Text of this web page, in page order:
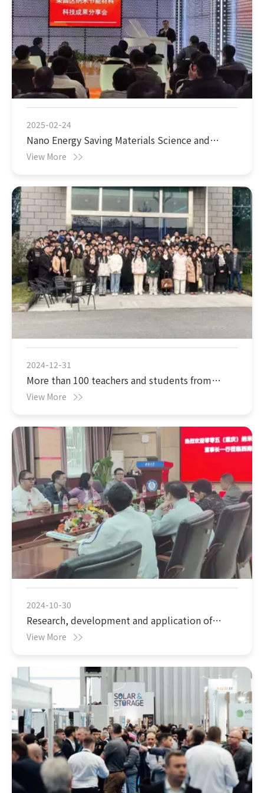
2025-02-24
Nano Energy Saving Materials Science and
Technology Achievements Sharing Conference
View More
2024-12-31
More than 100 teachers and students from
Chongqing University of Science and
View More
2024-10-30
Research, development and application of
Cs2WO4 (cesium tungstate) nano thermal
View More